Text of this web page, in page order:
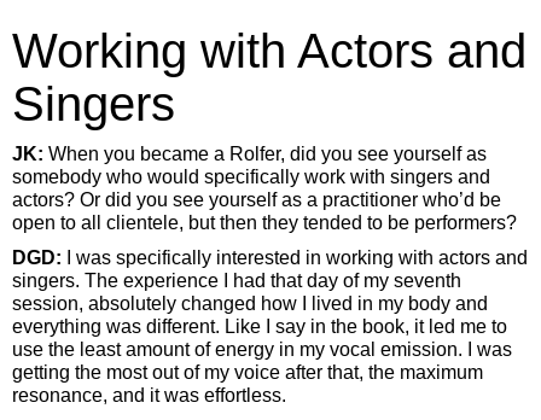
Working with Actors and
Singers
JK: When you became a Rolfer, did you see yourself as
somebody who would specifically work with singers and
actors? Or did you see yourself as a practitioner who’d be
open to all clientele, but then they tended to be performers?
DGD: I was specifically interested in working with actors and
singers. The experience I had that day of my seventh
session, absolutely changed how I lived in my body and
everything was different. Like I say in the book, it led me to
use the least amount of energy in my vocal emission. I was
getting the most out of my voice after that, the maximum
resonance, and it was effortless.